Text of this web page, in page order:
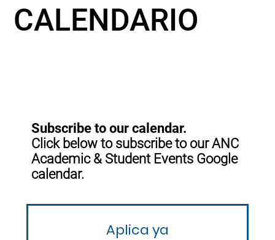
CALENDARIO
Subscribe to our calendar.
Click below to subscribe to our ANC
Academic & Student Events Google
calendar.
Aplica ya